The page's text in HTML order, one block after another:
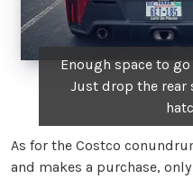
Enough space to
Just drop the rear
As for the Costco
and makes a purchase,